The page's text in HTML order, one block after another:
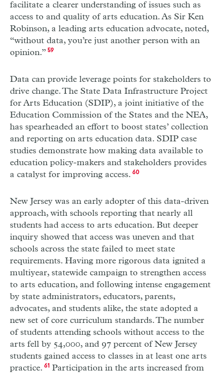
facilitate a clearer understanding of issues such as
access to and quality of arts education. As Sir Ken
Robinson, a leading arts education advocate, noted,
“without data, you’re just another person with an
opinion.” 59
Data can provide leverage points for stakeholders to
drive change. The State Data Infrastructure Project
for Arts Education (SDIP), a joint initiative of the
Education Commission of the States and the NEA,
has spearheaded an effort to boost states’ collection
and reporting on arts education data. SDIP case
studies demonstrate how making data available to
education policy-makers and stakeholders provides
a catalyst for improving access. 60
New Jersey was an early adopter of this data-driven
approach, with schools reporting that nearly all
students had access to arts education. But deeper
inquiry showed that access was uneven and that
schools across the state failed to meet state
requirements. Having more rigorous data ignited a
multiyear, statewide campaign to strengthen access
to arts education, and following intense engagement
by state administrators, educators, parents,
advocates, and students alike, the state adopted a
new set of core curriculum standards. The number
of students attending schools without access to the
arts fell by 54,000, and 97 percent of New Jersey
students gained access to classes in at least one arts
practice. 61Participation in the arts increased from